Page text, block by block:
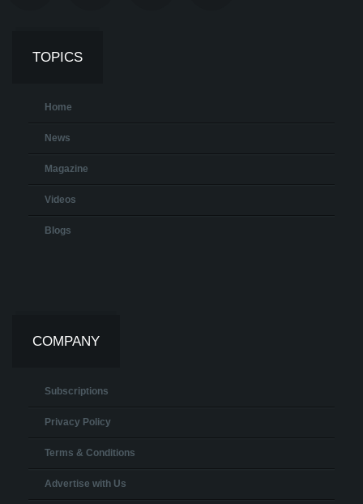
TOPICS
Home
News
Magazine
Videos
Blogs
COMPANY
Subscriptions
Privacy Policy
Terms & Conditions
Advertise with Us